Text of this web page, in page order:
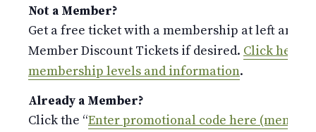
Not a Member?
Get a free ticket with a membership at left and
Member Discount Tickets if desired. Click here
membership levels and information.
Already a Member?
Click the “Enter promotional code here